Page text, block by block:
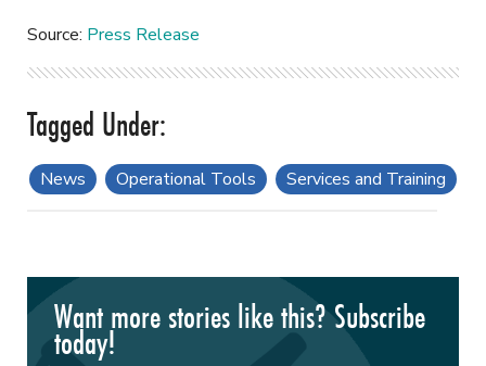
Source: Press Release
News Operational Tools Services and Training
Want more stories like this? Subscribe
today!